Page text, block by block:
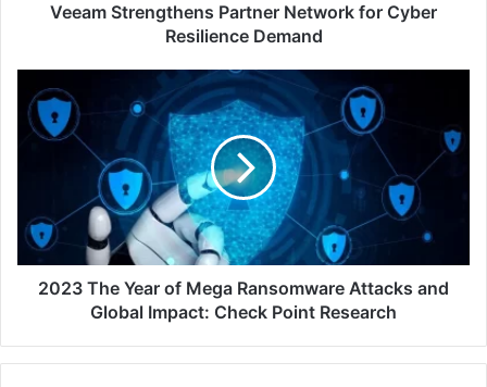
Veeam Strengthens Partner Network for Cyber
Resilience Demand
The
Year
Ransomware
Attacks
and
Global
Impact:
2023 The Year of Mega Ransomware Attacks and
Global Impact: Check Point Research